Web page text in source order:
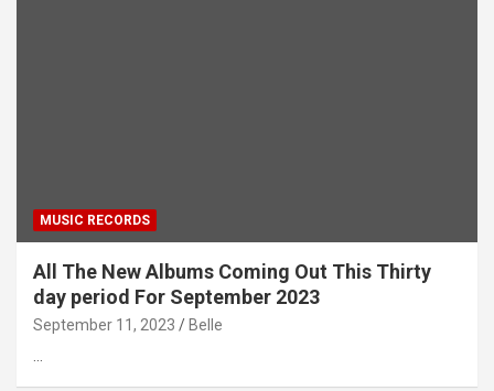
MUSIC RECORDS
All The New Albums Coming Out This Thirty
day period For September 2023
September 11, 2023 Belle
…